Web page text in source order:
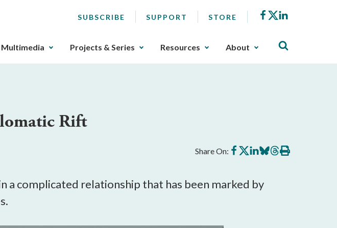
SUBSCRIBE SUPPORT STORE Facebook
X
Projects & Series Resources About
Rift
Share On: Share
on
Share
on
Share
on
Share
on
Share
on
Print
this
a complicated relationship that has been marked by